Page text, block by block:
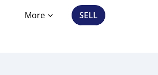
More SELL